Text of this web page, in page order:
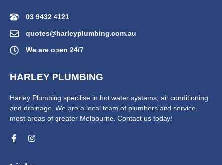
03 9432 4121
quotes@harleyplumbing.com.au
We are open 24/7
HARLEY PLUMBING
Harley Plumbing specilise in hot water systems, air conditioning
and drainage. We are a local team of plumbers and service
most areas of greater Melbourne. Contact us today!